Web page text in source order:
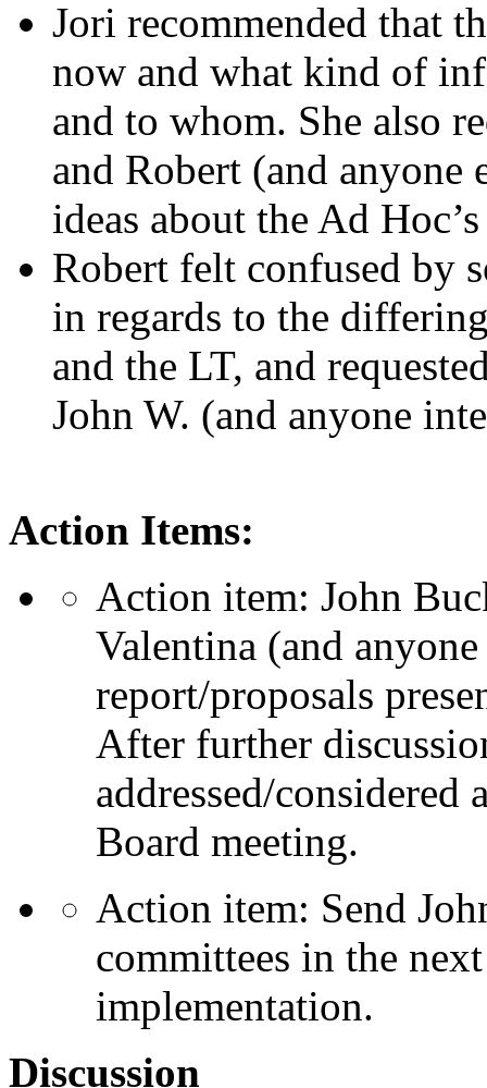
Jori recommended that
now and what kind of
and to whom. She also
and Robert (and anyone
ideas about the Ad
Robert felt confused by
in regards to the
and the LT, and
John W. (and anyone
Action Items:
Action item: John
Valentina (and
report/proposals
After further
addressed/
Board meeting.
Action item: Send
committees in the
implementation.
Discussion